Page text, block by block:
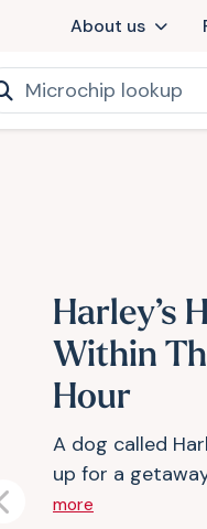
About us
Harley’s
Within
Hour
A dog called
up for a
more
Previous